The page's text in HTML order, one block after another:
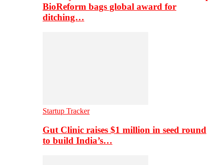
BioReform bags global award for
ditching…
Startup Tracker
Gut Clinic raises $1 million in seed round
to build India’s…